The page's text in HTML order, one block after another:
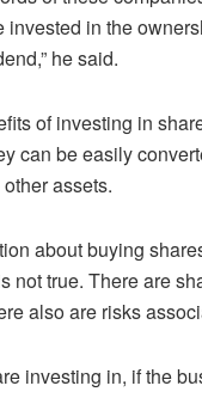
in the
he said.
of investing in
can be easily
assets.
about buying
not true. There are
also are risks
investing in, if the